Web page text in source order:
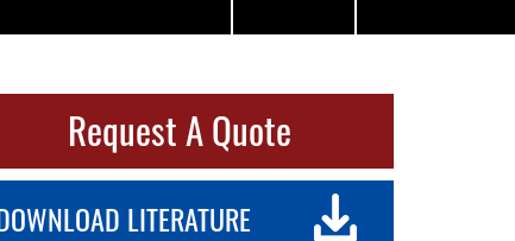
Request A Quote
LITERATURE